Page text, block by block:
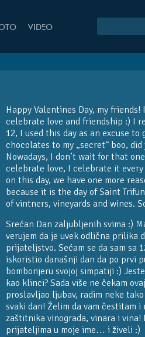
VIDEO
Happy Valentines Day, my
celebrate love and friendship :) I
12, I used this day as an excuse to
chocolates to my „secret“ boo, did
Nowadays, I don’t wait for that
celebrate love, I celebrate it every
on this day, we have one more
because it is the day of Saint
of vintners, vineyards and wines.
Srećan Dan zaljubljenih svima :)
verujem da je uvek odlična prilika
prijateljstvo. Sećam se da sam sa
iskoristio današnji dan da po prvi
bombonjeru svojoj simpatiji :)
kao klinci? Sada više ne čekam
proslavljao ljubav, radim neke
svaki dan! Želim da vam čestitam i
zaštitnika vinograda, vinara i vina!
prijateljima u moje ime… i živeli :)